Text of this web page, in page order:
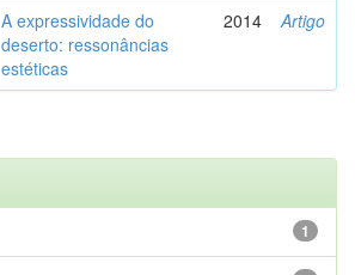
A expressividade do
deserto: ressonâncias
estéticas
2014 Artigo
1